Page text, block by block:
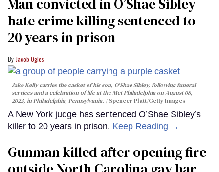
Man convicted in O’Shae Sibley
hate crime killing sentenced to
20 years in prison
Jacob Ogles
Jake Kelly carries the casket of his son, O'Shae Sibley, following funeral
services and a celebration of life at the Met Philadelphia on August 08,
2023, in Philadelphia, Pennsylvania.
Spencer Platt/Getty Images
A New York judge has sentenced O’Shae Sibley’s
killer to 20 years in prison. Keep Reading →
Gunman killed after opening fire